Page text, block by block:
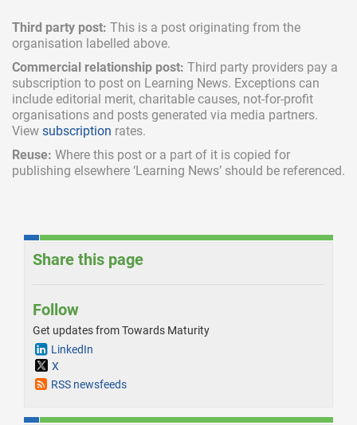
Third party post: This is a post originating from the
organisation labelled above.
Commercial relationship post: Third party providers pay a
subscription to post on Learning News. Exceptions can
include editorial merit, charitable causes, not-for-profit
organisations and posts generated via media partners.
View subscription rates.
Reuse: Where this post or a part of it is copied for
publishing elsewhere ‘Learning News’ should be referenced.
Share this page
Follow
Get updates from Towards Maturity
LinkedIn
X
RSS newsfeeds